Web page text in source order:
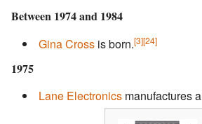
Between 1974 and 1984
Gina Cross is born.[3][24]
1975
Lane Electronics manufactures a